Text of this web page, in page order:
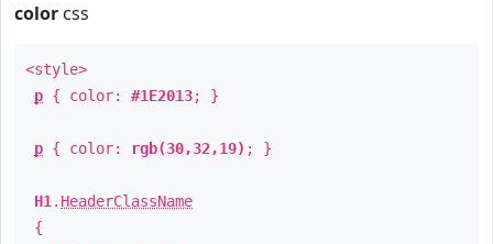
color css
<style>
p { color: #1E2013; }
p { color: rgb(30,32,19) ; }
H1 . HeaderClassName
{